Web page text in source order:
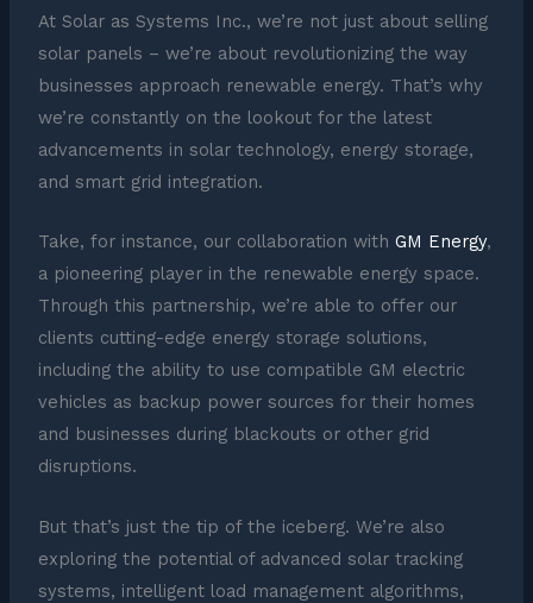
At Solar as Systems Inc., we’re not just about selling
solar panels – we’re about revolutionizing the way
businesses approach renewable energy. That’s why
we’re constantly on the lookout for the latest
advancements in solar technology, energy storage,
and smart grid integration.
Take, for instance, our collaboration with GM Energy,
a pioneering player in the renewable energy space.
Through this partnership, we’re able to offer our
clients cutting-edge energy storage solutions,
including the ability to use compatible GM electric
vehicles as backup power sources for their homes
and businesses during blackouts or other grid
disruptions.
But that’s just the tip of the iceberg. We’re also
exploring the potential of advanced solar tracking
systems, intelligent load management algorithms,